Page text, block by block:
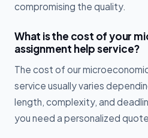
compromising the quality.
What is the cost of your
assignment help service?
The cost of our
service usually varies
length, complexity, and
you need a personalized